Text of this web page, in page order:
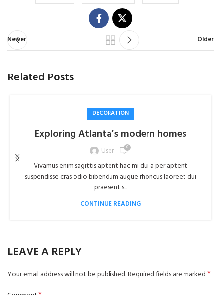
Newer Older
Related Posts
DECORATION
Exploring Atlanta’s modern homes
User 0
Vivamus enim sagittis aptent hac mi dui a per aptent
suspendisse cras odio bibendum augue rhoncus laoreet dui
praesent s...
CONTINUE READING
LEAVE A REPLY
Your email address will not be published.Required fields are marked*